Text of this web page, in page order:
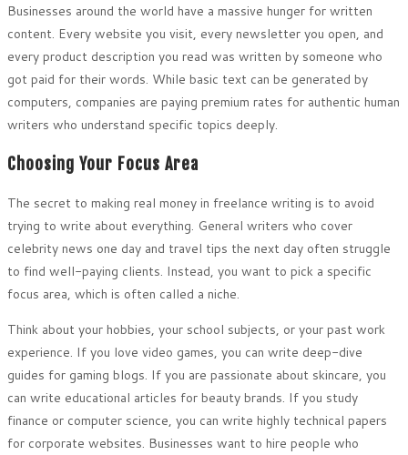
Businesses around the world have a massive hunger for written
content. Every website you visit, every newsletter you open, and
every product description you read was written by someone who
got paid for their words. While basic text can be generated by
computers, companies are paying premium rates for authentic human
writers who understand specific topics deeply.
Choosing Your Focus Area
The secret to making real money in freelance writing is to avoid
trying to write about everything. General writers who cover
celebrity news one day and travel tips the next day often struggle
to find well-paying clients. Instead, you want to pick a specific
focus area, which is often called a niche.
Think about your hobbies, your school subjects, or your past work
experience. If you love video games, you can write deep-dive
guides for gaming blogs. If you are passionate about skincare, you
can write educational articles for beauty brands. If you study
finance or computer science, you can write highly technical papers
for corporate websites. Businesses want to hire people who